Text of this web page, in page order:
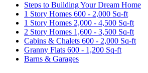
Steps to Building Your Dream Home
1 Story Homes 600 - 2,000 Sq-ft
1 Story Homes 2,000 - 4,500 Sq-ft
2 Story Homes 1,600 - 3,500 Sq-ft
Cabins & Chalets 600 - 2,000 Sq-ft
Granny Flats 600 - 1,200 Sq-ft
Barns & Garages